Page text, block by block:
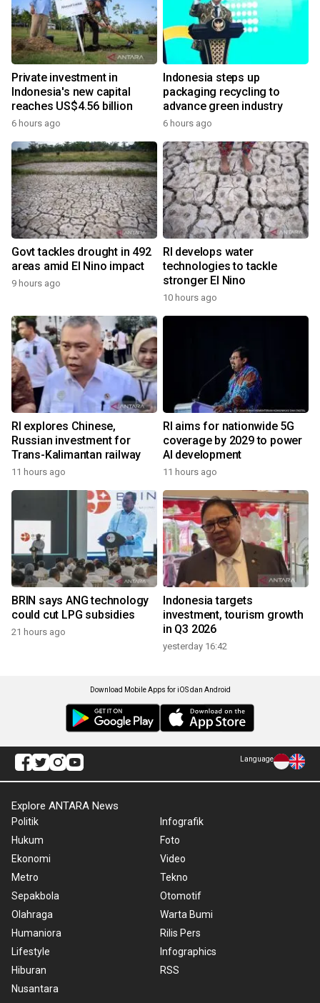
Private investment in
Indonesia's new capital
reaches US$4.56 billion
6 hours ago
Indonesia steps up
packaging recycling to
advance green industry
6 hours ago
Govt tackles drought in 492
areas amid El Nino impact
9 hours ago
RI develops water
technologies to tackle
stronger El Nino
10 hours ago
RI explores Chinese,
Russian investment for
Trans-Kalimantan railway
11 hours ago
RI aims for nationwide 5G
coverage by 2029 to power
AI development
11 hours ago
BRIN says ANG technology
could cut LPG subsidies
21 hours ago
Indonesia targets
investment, tourism growth
in Q3 2026
yesterday 16:42
Download Mobile Apps for iOS dan Android
Language
Explore ANTARA News
Politik
Hukum
Ekonomi
Metro
Sepakbola
Olahraga
Humaniora
Lifestyle
Hiburan
Nusantara
Infografik
Foto
Video
Tekno
Otomotif
Warta Bumi
Rilis Pers
Infographics
RSS